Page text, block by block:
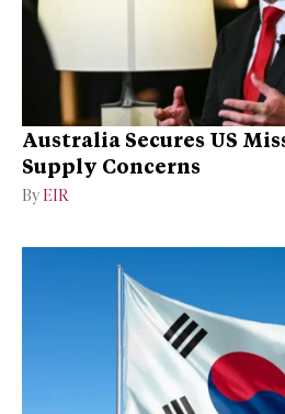
Australia Secures US
Supply Concerns
By EIR